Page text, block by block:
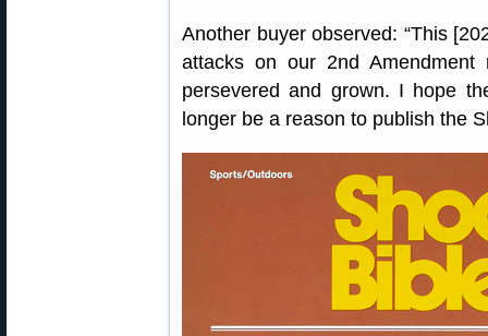
Another buyer observed: “This
attacks on our 2nd
persevered and grown. I hope
longer be a reason to publish the